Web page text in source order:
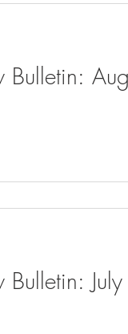
Bulletin:
Bulletin: